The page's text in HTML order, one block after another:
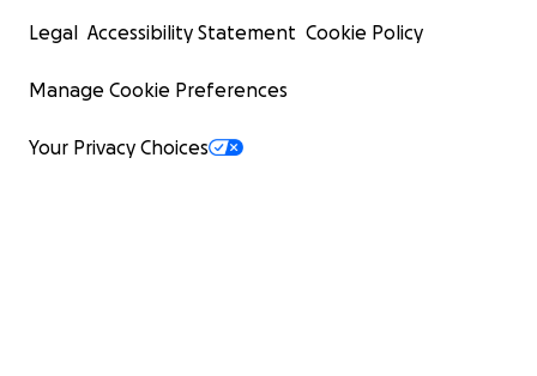
Legal Accessibility Statement Cookie Policy
Manage Cookie Preferences
Your Privacy Choices